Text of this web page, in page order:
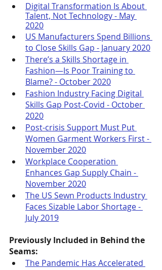
Digital Transformation Is About
Talent, Not Technology - May
2020
US Manufacturers Spend Billions
to Close Skills Gap - January 2020
There’s a Skills Shortage in
Fashion—Is Poor Training to
Blame? - October 2020
Fashion Industry Facing Digital
Skills Gap Post-Covid - October
2020
Post-crisis Support Must Put
Women Garment Workers First -
November 2020
Workplace Cooperation
Enhances Gap Supply Chain -
November 2020
The US Sewn Products Industry
Faces Sizable Labor Shortage -
July 2019
Previously Included in Behind the
Seams:
The Pandemic Has Accelerated